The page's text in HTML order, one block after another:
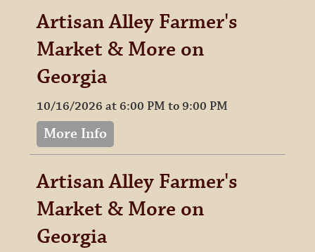
Artisan Alley Farmer's
Market & More on
Georgia
10/16/2026 at 6:00 PM to 9:00 PM
More Info
Artisan Alley Farmer's
Market & More on
Georgia